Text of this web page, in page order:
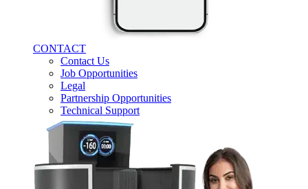
CONTACT
Contact Us
Job Opportunities
Legal
Partnership Opportunities
Technical Support